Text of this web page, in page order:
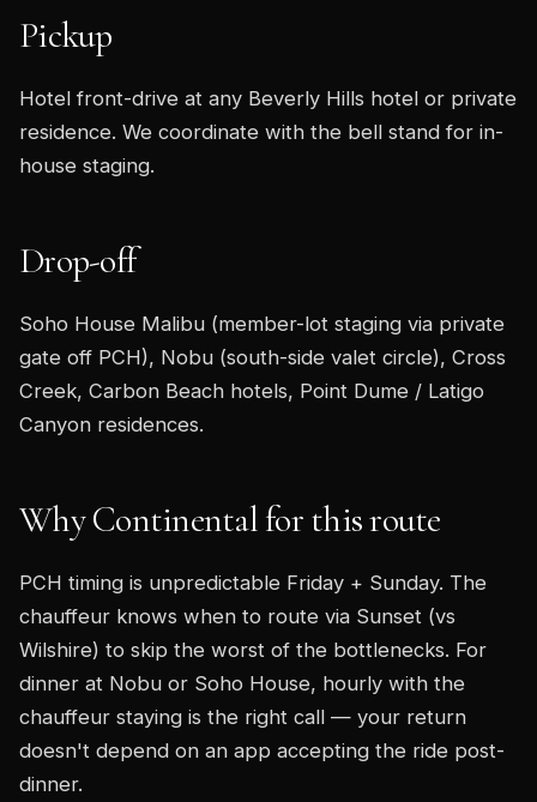
Pickup
Hotel front-drive at any Beverly Hills hotel or private
residence. We coordinate with the bell stand for in-
house staging.
Drop-off
Soho House Malibu (member-lot staging via private
gate off PCH), Nobu (south-side valet circle), Cross
Creek, Carbon Beach hotels, Point Dume / Latigo
Canyon residences.
Why Continental for this route
PCH timing is unpredictable Friday + Sunday. The
chauffeur knows when to route via Sunset (vs
Wilshire) to skip the worst of the bottlenecks. For
dinner at Nobu or Soho House, hourly with the
chauffeur staying is the right call — your return
doesn't depend on an app accepting the ride post-
dinner.